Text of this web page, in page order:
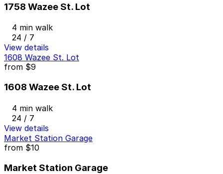
1758 Wazee St. Lot
4 min walk
24 / 7
View details
1608 Wazee St. Lot
from $9
1608 Wazee St. Lot
4 min walk
24 / 7
View details
Market Station Garage
from $10
Market Station Garage